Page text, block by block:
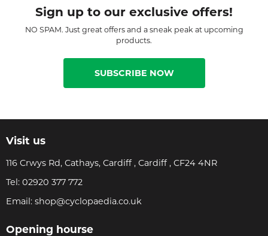
Sign up to our exclusive offers!
NO SPAM. Just great offers and a sneak peak at upcoming
products.
SUBSCRIBE NOW
Visit us
116 Crwys Rd, Cathays, Cardiff , Cardiff , CF24 4NR
Tel: 02920 377 772
Email: shop@cyclopaedia.co.uk
Opening hourse